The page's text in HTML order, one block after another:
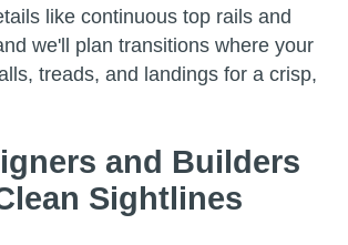
like continuous top rails and
we'll plan transitions where your
treads, and landings for a crisp,
and Builders
Sightlines